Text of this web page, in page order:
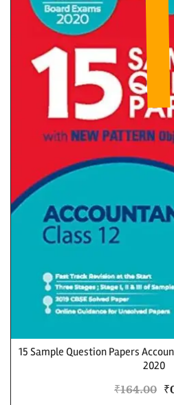
15 Sample Question Papers
2020
₹164.00 ₹